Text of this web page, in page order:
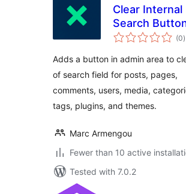
Clear Internal
Search
(0)
Adds a button in admin area to
of search field for posts, pages,
comments, users, media,
tags, plugins, and themes.
Marc Armengou
Fewer than 10 active
Tested with 7.0.2